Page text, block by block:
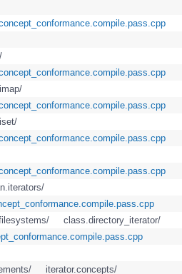
class.directory_iterator/
iterator.concepts/